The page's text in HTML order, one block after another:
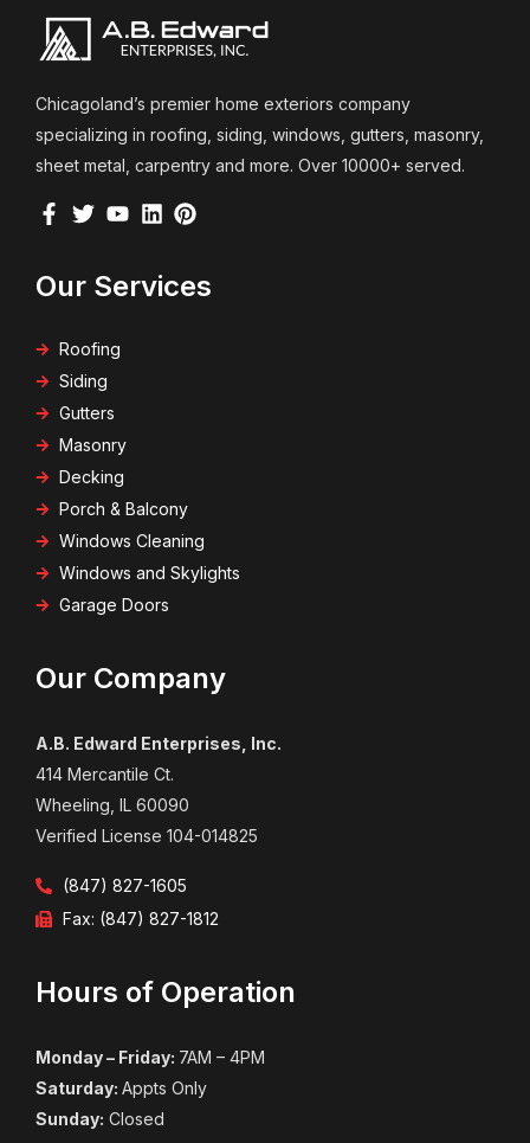
Chicagoland’s premier home exteriors company
specializing in roofing, siding, windows, gutters, masonry,
sheet metal, carpentry and more. Over 10000+ served.
Our Services
Roofing
Siding
Gutters
Masonry
Decking
Porch & Balcony
Windows Cleaning
Windows and Skylights
Garage Doors
Our Company
A.B. Edward Enterprises, Inc.
414 Mercantile Ct.
Wheeling, IL 60090
Verified License 104-014825
(847) 827-1605
Fax: (847) 827-1812
Hours of Operation
Monday – Friday: 7AM – 4PM
Saturday: Appts Only
Sunday: Closed